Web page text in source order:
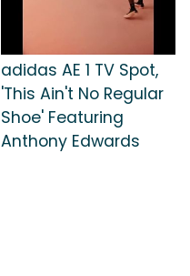
adidas AE 1 TV Spot,
'This Ain't No Regular
Shoe' Featuring
Anthony Edwards